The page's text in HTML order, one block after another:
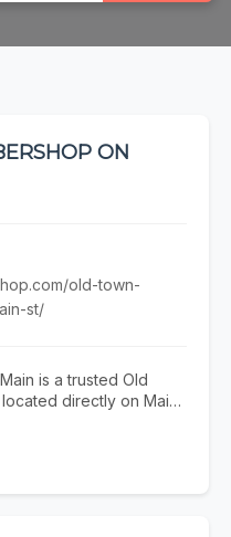
ON
old-town-
st/
is a trusted Old
directly on Main
detailed beard